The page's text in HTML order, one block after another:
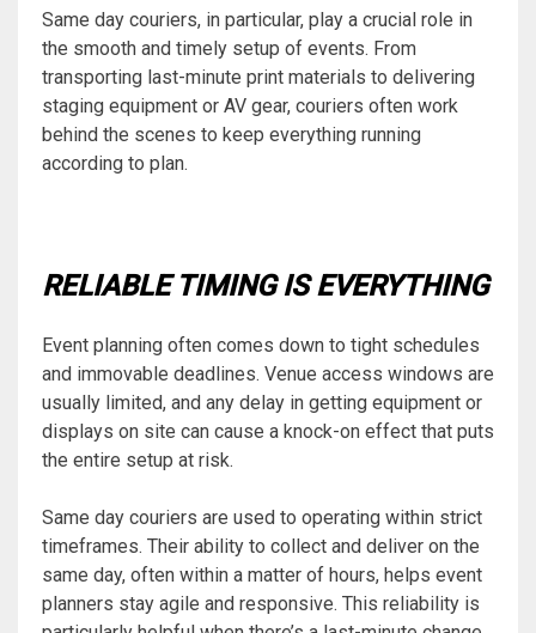
Same day couriers, in particular, play a crucial role in
the smooth and timely setup of events. From
transporting last-minute print materials to delivering
staging equipment or AV gear, couriers often work
behind the scenes to keep everything running
according to plan.
RELIABLE TIMING IS EVERYTHING
Event planning often comes down to tight schedules
and immovable deadlines. Venue access windows are
usually limited, and any delay in getting equipment or
displays on site can cause a knock-on effect that puts
the entire setup at risk.
Same day couriers are used to operating within strict
timeframes. Their ability to collect and deliver on the
same day, often within a matter of hours, helps event
planners stay agile and responsive. This reliability is